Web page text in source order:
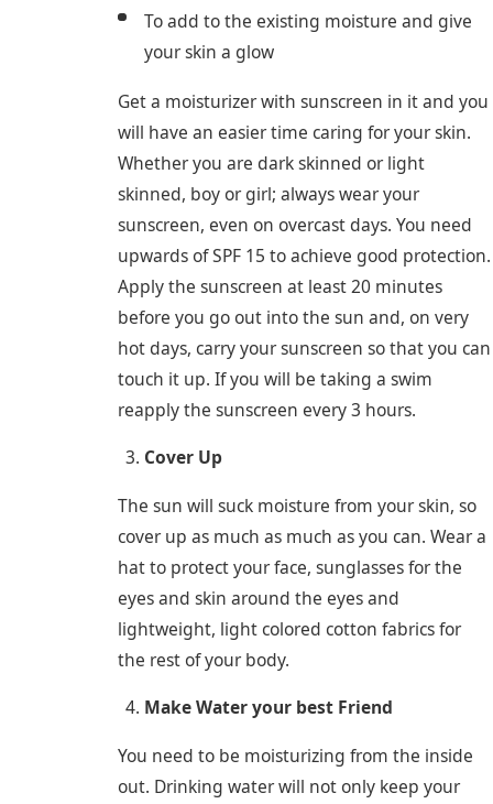
To add to the existing moisture and give
your skin a glow
Get a moisturizer with sunscreen in it and you
will have an easier time caring for your skin.
Whether you are dark skinned or light
skinned, boy or girl; always wear your
sunscreen, even on overcast days. You need
upwards of SPF 15 to achieve good protection.
Apply the sunscreen at least 20 minutes
before you go out into the sun and, on very
hot days, carry your sunscreen so that you can
touch it up. If you will be taking a swim
reapply the sunscreen every 3 hours.
Cover Up
The sun will suck moisture from your skin, so
cover up as much as much as you can. Wear a
hat to protect your face, sunglasses for the
eyes and skin around the eyes and
lightweight, light colored cotton fabrics for
the rest of your body.
Make Water your best Friend
You need to be moisturizing from the inside
out. Drinking water will not only keep your